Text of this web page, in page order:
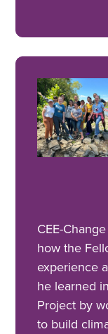
CEE-
how the
experience
he learned
Project by
to build